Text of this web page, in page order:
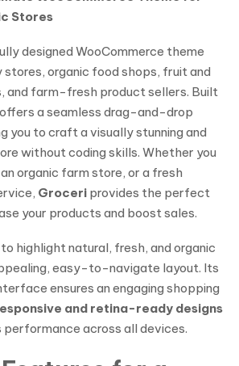
Stores
designed WooCommerce theme
organic food shops, fruit and
and farm-fresh product sellers. Built
a seamless drag-and-drop
you to craft a visually stunning and
without coding skills. Whether you
organic farm store, or a fresh
Groceri provides the perfect
your products and boost sales.
highlight natural, fresh, and organic
easy-to-navigate layout. Its
ensures an engaging shopping
and retina-ready designs
across all devices.